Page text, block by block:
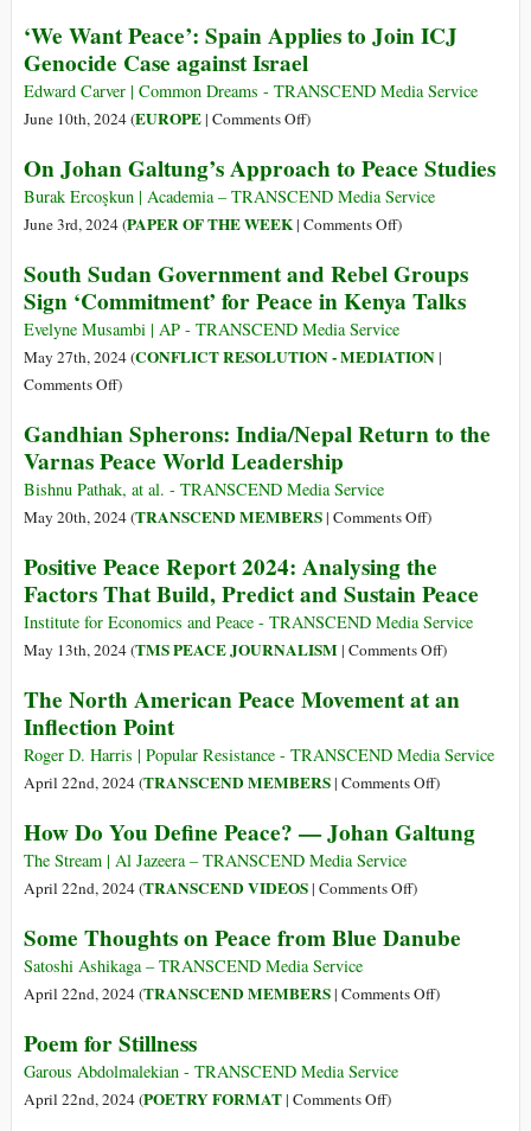
Culture
la
Advocates
for
Peace
at
Meeting
‘We Want Peace’: Spain Applies to Join ICJ
Genocide Case against Israel
Edward Carver | Common Dreams - TRANSCEND Media Service
June 10th, 2024 (EUROPE| Comments Offon
Want
Peace’:
Spain
to
Join
ICJ
Genocide
Israel
)
On Johan Galtung’s Approach to Peace Studies
Burak Ercoşkun | Academia – TRANSCEND Media Service
June 3rd, 2024 (PAPER OF THE WEEK| Comments Offon
Johan
Galtung’s
Approach
to
)
South Sudan Government and Rebel Groups
Sign ‘Commitment’ for Peace in Kenya Talks
Evelyne Musambi | AP - TRANSCEND Media Service
May 27th, 2024 (CONFLICT RESOLUTION - MEDIATION|
Comments Offon
Sudan
Government
and
Rebel
Sign
‘Commitment’
for
Peace
Kenya
Talks
)
Gandhian Spherons: India/Nepal Return to the
Varnas Peace World Leadership
Bishnu Pathak, at al. - TRANSCEND Media Service
May 20th, 2024 (TRANSCEND MEMBERS| Comments Offon
Spherons:
India/Nepal
Return
to
Varnas
World
Leadership
)
Positive Peace Report 2024: Analysing the
Factors That Build, Predict and Sustain Peace
Institute for Economics and Peace - TRANSCEND Media Service
May 13th, 2024 (TMS PEACE JOURNALISM| Comments Offon
Peace
2024:
Factors
and
)
The North American Peace Movement at an
Inflection Point
Roger D. Harris | Popular Resistance - TRANSCEND Media Service
April 22nd, 2024 (TRANSCEND MEMBERS| Comments Offon
North
at
Inflection
)
How Do You Define Peace? — Johan Galtung
The Stream | Al Jazeera – TRANSCEND Media Service
April 22nd, 2024 (TRANSCEND VIDEOS| Comments Offon
Do
Define
)
Some Thoughts on Peace from Blue Danube
Satoshi Ashikaga – TRANSCEND Media Service
April 22nd, 2024 (TRANSCEND MEMBERS| Comments Offon)
Poem for Stillness
Garous Abdolmalekian - TRANSCEND Media Service
April 22nd, 2024 (POETRY FORMAT| Comments Offon)